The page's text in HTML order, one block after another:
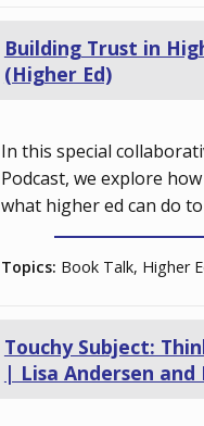
Building Trust in
(Higher Ed)
In this special
Podcast, we explore
what higher ed can do
Topics: Book Talk, Higher
Touchy Subject:
| Lisa Andersen